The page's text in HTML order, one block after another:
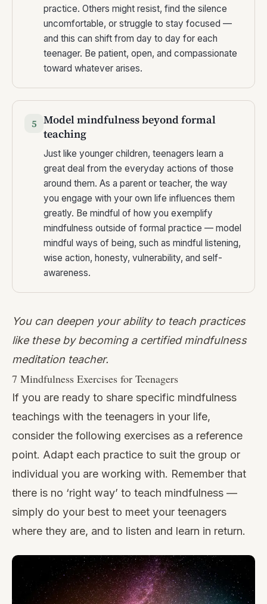
practice. Others might resist, find the silence
uncomfortable, or struggle to stay focused —
and this can shift from day to day for each
teenager. Be patient, open, and compassionate
toward whatever arises.
5 Model mindfulness beyond formal
teaching
Just like younger children, teenagers learn a
great deal from the everyday actions of those
around them. As a parent or teacher, the way
you engage with your own life influences them
greatly. Be mindful of how you exemplify
mindfulness outside of formal practice — model
mindful ways of being, such as mindful listening,
wise action, honesty, vulnerability, and self-
awareness.
You can deepen your ability to teach practices
like these by becoming a certified mindfulness
meditation teacher.
7 Mindfulness Exercises for Teenagers
If you are ready to share specific mindfulness
teachings with the teenagers in your life,
consider the following exercises as a reference
point. Adapt each practice to suit the group or
individual you are working with. Remember that
there is no ‘right way’ to teach mindfulness —
simply do your best to meet your teenagers
where they are, and to listen and learn in return.